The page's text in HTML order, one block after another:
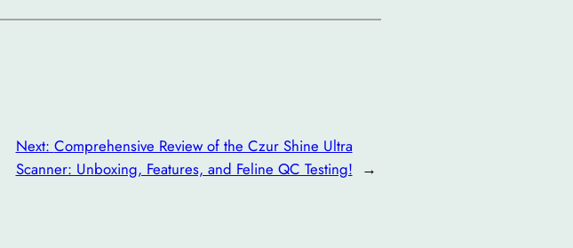
Next: Comprehensive Review of the Czur Shine Ultra
Scanner: Unboxing, Features, and Feline QC Testing! →